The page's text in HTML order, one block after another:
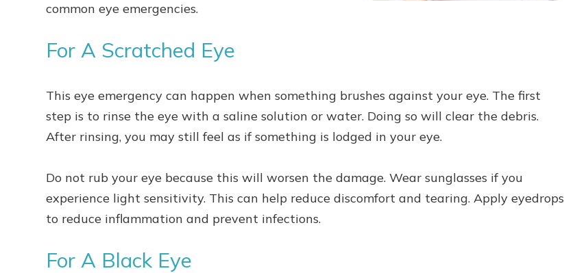
common eye emergencies.
For A Scratched Eye
This eye emergency can happen when something brushes against your eye. The first
step is to rinse the eye with a saline solution or water. Doing so will clear the debris.
After rinsing, you may still feel as if something is lodged in your eye.
Do not rub your eye because this will worsen the damage. Wear sunglasses if you
experience light sensitivity. This can help reduce discomfort and tearing. Apply eyedrops
to reduce inflammation and prevent infections.
For A Black Eye